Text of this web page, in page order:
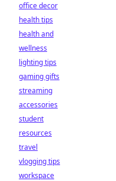
office decor
health tips
health and
wellness
lighting tips
gaming gifts
streaming
accessories
student
resources
travel
vlogging tips
workspace